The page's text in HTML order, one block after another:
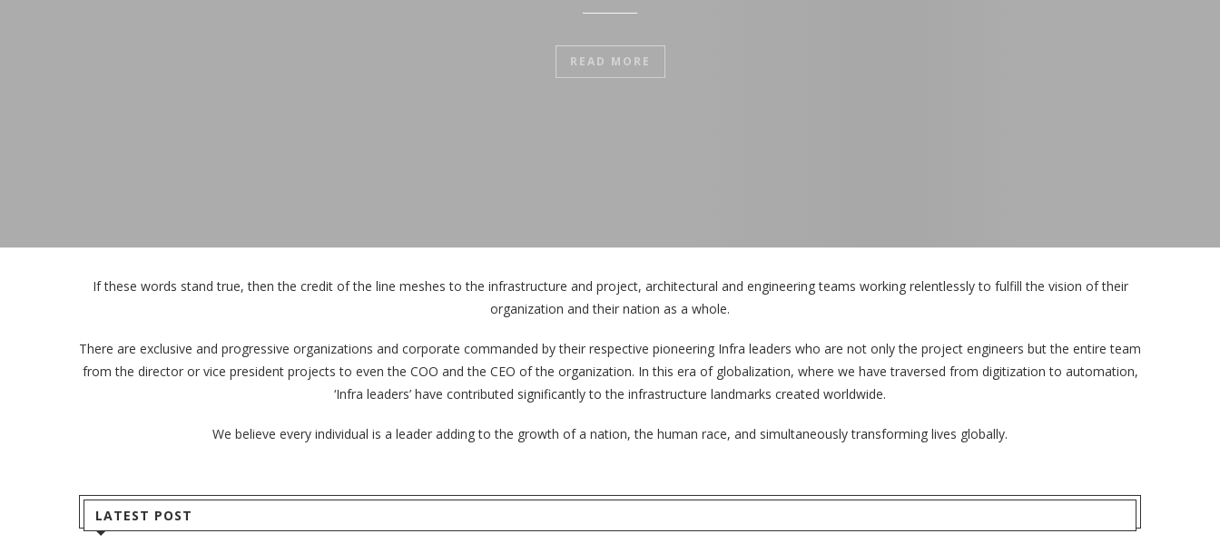
READ MORE
If these words stand true, then the credit of the line meshes to the infrastructure and project, architectural and engineering teams working relentlessly to fulfill the vision of their
organization and their nation as a whole.
There are exclusive and progressive organizations and corporate commanded by their respective pioneering Infra leaders who are not only the project engineers but the entire team
from the director or vice president projects to even the COO and the CEO of the organization. In this era of globalization, where we have traversed from digitization to automation,
‘Infra leaders’ have contributed significantly to the infrastructure landmarks created worldwide.
We believe every individual is a leader adding to the growth of a nation, the human race, and simultaneously transforming lives globally.
LATEST POST